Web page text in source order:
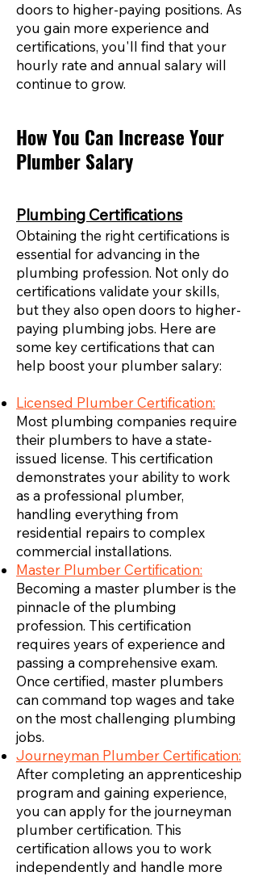
doors to higher-paying positions. As
you gain more experience and
certifications, you'll find that your
hourly rate and annual salary will
continue to grow.
How You Can Increase Your
Plumber Salary
Plumbing Certifications
Obtaining the right certifications is
essential for advancing in the
plumbing profession. Not only do
certifications validate your skills,
but they also open doors to higher-
paying plumbing jobs. Here are
some key certifications that can
help boost your plumber salary:
Licensed Plumber Certification:
Most plumbing companies require
their plumbers to have a state-
issued license. This certification
demonstrates your ability to work
as a professional plumber,
handling everything from
residential repairs to complex
commercial installations.
Master Plumber Certification:
Becoming a master plumber is the
pinnacle of the plumbing
profession. This certification
requires years of experience and
passing a comprehensive exam.
Once certified, master plumbers
can command top wages and take
on the most challenging plumbing
jobs.
Journeyman Plumber Certification:
After completing an apprenticeship
program and gaining experience,
you can apply for the journeyman
plumber certification. This
certification allows you to work
independently and handle more